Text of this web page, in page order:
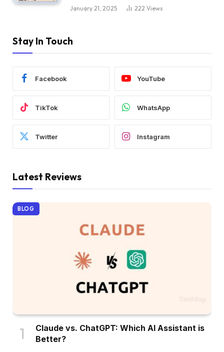
January 21, 2025 222 Views
Stay In Touch
Facebook YouTube
TikTok WhatsApp
Twitter Instagram
Latest Reviews
BLOG
Claude vs. ChatGPT: Which AI Assistant is
Better?